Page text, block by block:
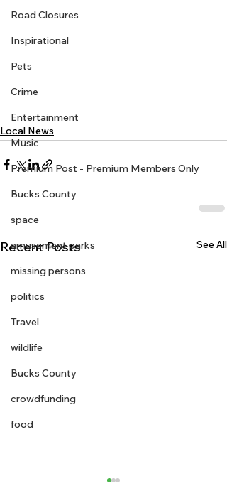
Road Closures
Inspirational
Pets
Crime
Entertainment
Music
Premium Post - Premium Members Only
Bucks County
space
amusement parks
missing persons
politics
Travel
wildlife
Bucks County
crowdfunding
food
Local News
Recent Posts See All